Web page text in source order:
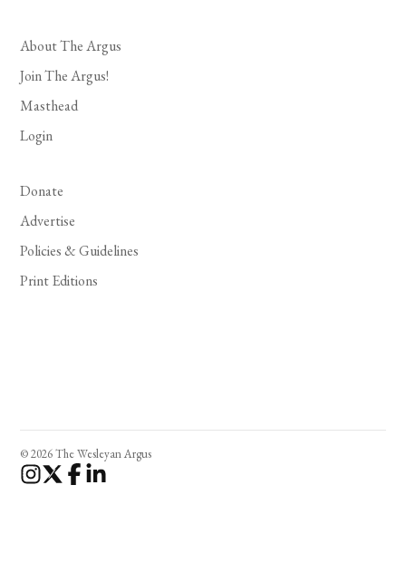
About The Argus
Join The Argus!
Masthead
Login
Donate
Advertise
Policies & Guidelines
Print Editions
© 2026 The Wesleyan Argus